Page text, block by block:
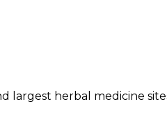
largest herbal medicine